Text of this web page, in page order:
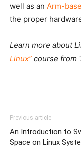
well as an Arm-
the proper
Learn more about
Linux” course from
Previous article
An Introduction to
Space on Linux